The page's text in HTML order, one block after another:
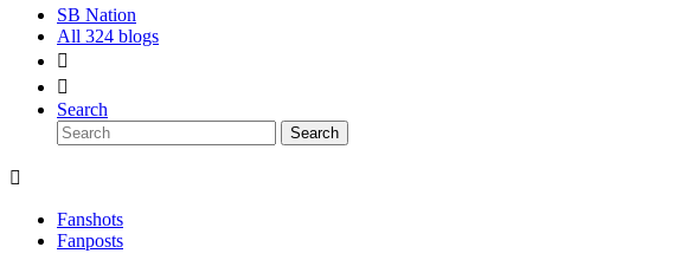
SB Nation
All 324 blogs


Search
Search

Fanshots
Fanposts